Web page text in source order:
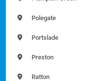
Polegate
Portslade
Preston
Ratton